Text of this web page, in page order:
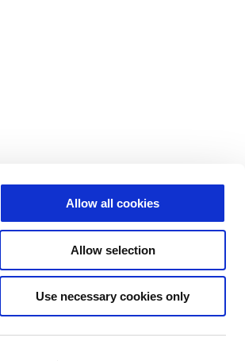
Allow all cookies
Allow selection
Use necessary cookies only